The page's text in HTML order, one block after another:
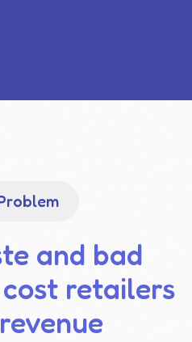
and bad
retailers